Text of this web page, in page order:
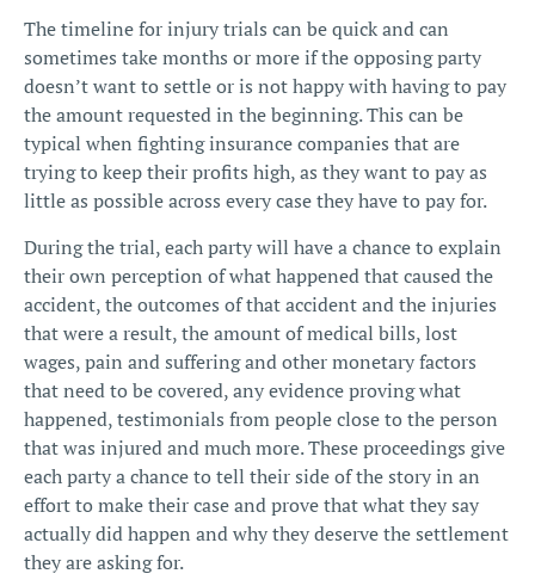
Thetimeline for injury trials can be quick and can
sometimes take months or more if the opposing party
doesn’t want to settle or is not happy with having to pay
the amount requested in the beginning. This can be
typical when fighting insurance companies that are
trying to keep their profits high, as they want to pay as
little as possible across every case they have to pay for.
During the trial, each party will have a chance to explain
their own perception of what happened that caused the
accident, the outcomes of that accident and the injuries
that were a result, the amount of medical bills, lost
wages,pain and sufferingand other monetary factors
that need to be covered, any evidence proving what
happened, testimonials from people close to the person
that was injured and much more. These proceedings give
each party a chance to tell their side of the story in an
effort to make their case and prove that what they say
actually did happen and why they deserve the settlement
they are asking for.